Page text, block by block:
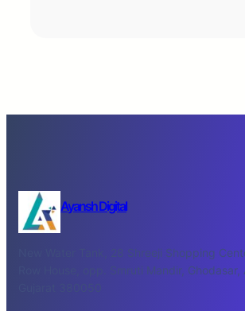
Ayansh Digital
New Water Tank, 28 Shreeji Shopping
Row House, opp. Smruti Mandir,